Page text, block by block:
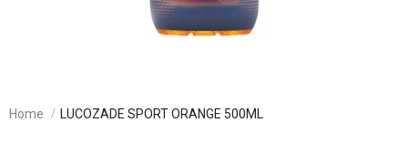
Home LUCOZADE SPORT ORANGE 500ML